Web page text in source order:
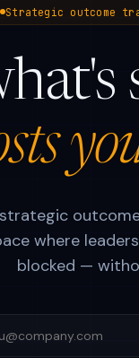
Strategic outcome
where
blocked —